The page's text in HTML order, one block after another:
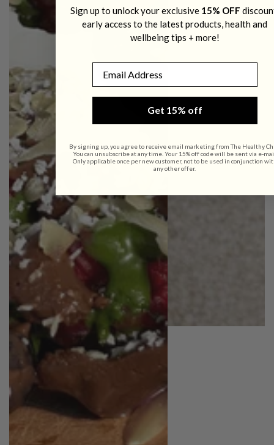
Sign up to unlock your exclusive 15% OFF
early access to the latest products, health and
wellbeing tips + more!
Get 15% off
By signing up, you agree to receive email marketing from The Healthy
You can unsubscribe at any time. Your 15% off code will be sent via e-
Only applicable once per new customer, not to be used in conjunction
any other offer.